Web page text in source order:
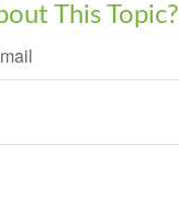
This Topic?